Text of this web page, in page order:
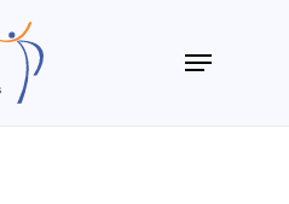
Menu